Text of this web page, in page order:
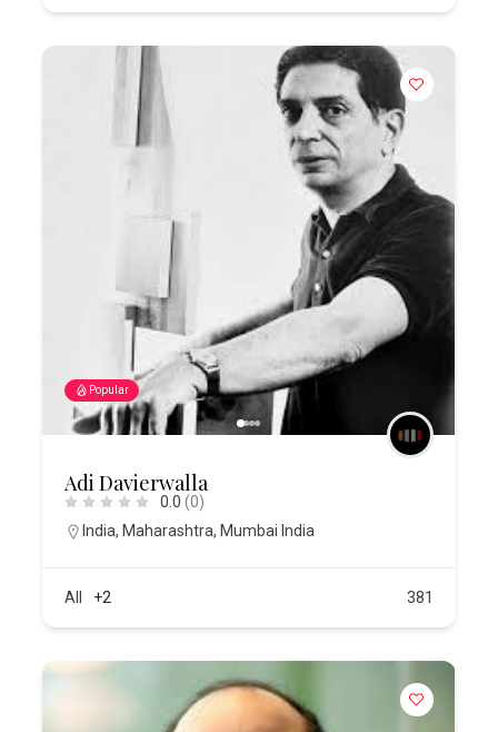
Popular
Adi Davierwalla
0.0 (0)
India,Maharashtra,Mumbai India
All +2 381